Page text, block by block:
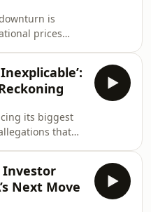
race to
little-known
munitions.
China's
is
prices
lending rules
weigh on
Chris Bourke
James
weakness has
and
also explores
its biggest
that
Amy
reporter
what
Investor
Next Move